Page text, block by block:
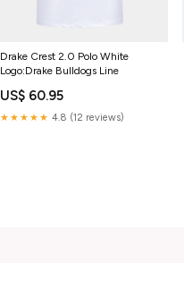
Drake Crest 2.0 Polo White
Logo:Drake Bulldogs Line
US$ 60.95
★★★★★ 4.8 (12 reviews)